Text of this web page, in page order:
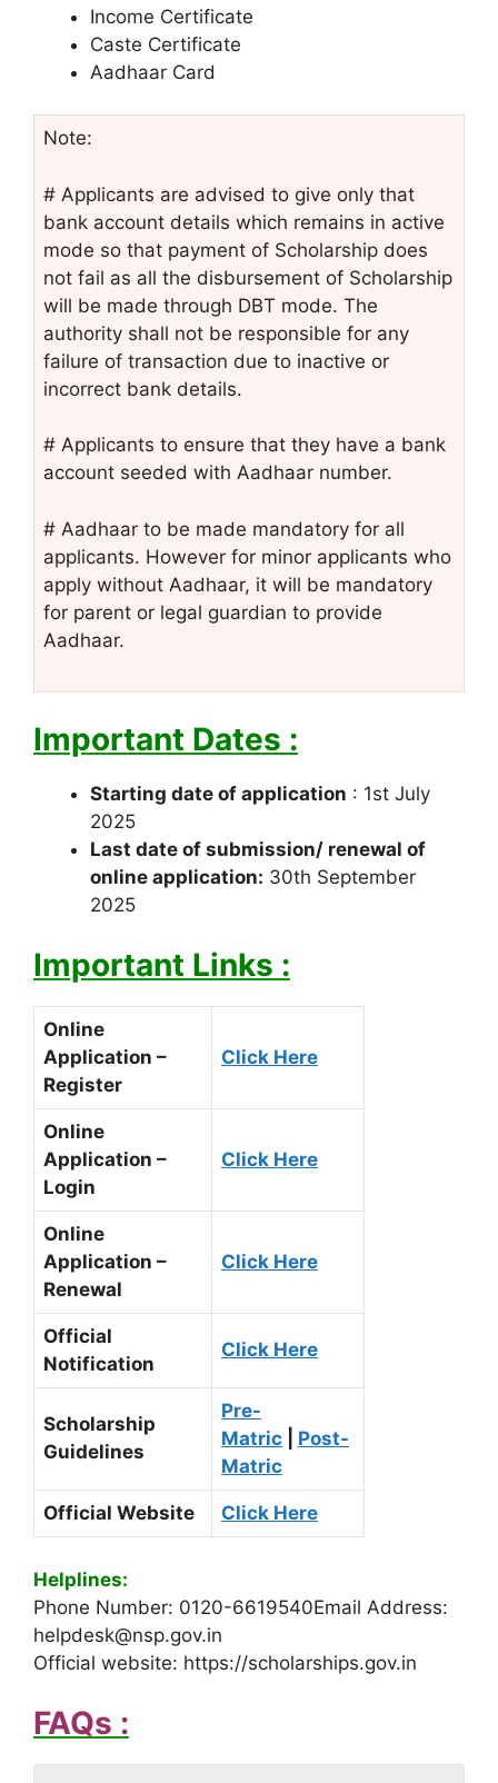
Income Certificate
Caste Certificate
Aadhaar Card
Note:
# Applicants are advised to give only that
bank account details which remains in active
mode so that payment of Scholarship does
not fail as all the disbursement of Scholarship
will be made through DBT mode. The
authority shall not be responsible for any
failure of transaction due to inactive or
incorrect bank details.
# Applicants to ensure that they have a bank
account seeded with Aadhaar number.
# Aadhaar to be made mandatory for all
applicants. However for minor applicants who
apply without Aadhaar, it will be mandatory
for parent or legal guardian to provide
Aadhaar.
Important Dates :
Starting date of application : 1st July
2025
Last date of submission/ renewal of
online application: 30th September
2025
Important Links :
Online
Application –
Register
Click Here
Online
Application –
Login
Click Here
Online
Application –
Renewal
Click Here
Official
Notification
Click Here
Scholarship
Guidelines
Pre-
Matric
Post-
Matric
Official Website Click Here
Helplines:
Phone Number: 0120-6619540Email Address:
helpdesk@nsp.gov.in
Official website: https://scholarships.gov.in
FAQs :